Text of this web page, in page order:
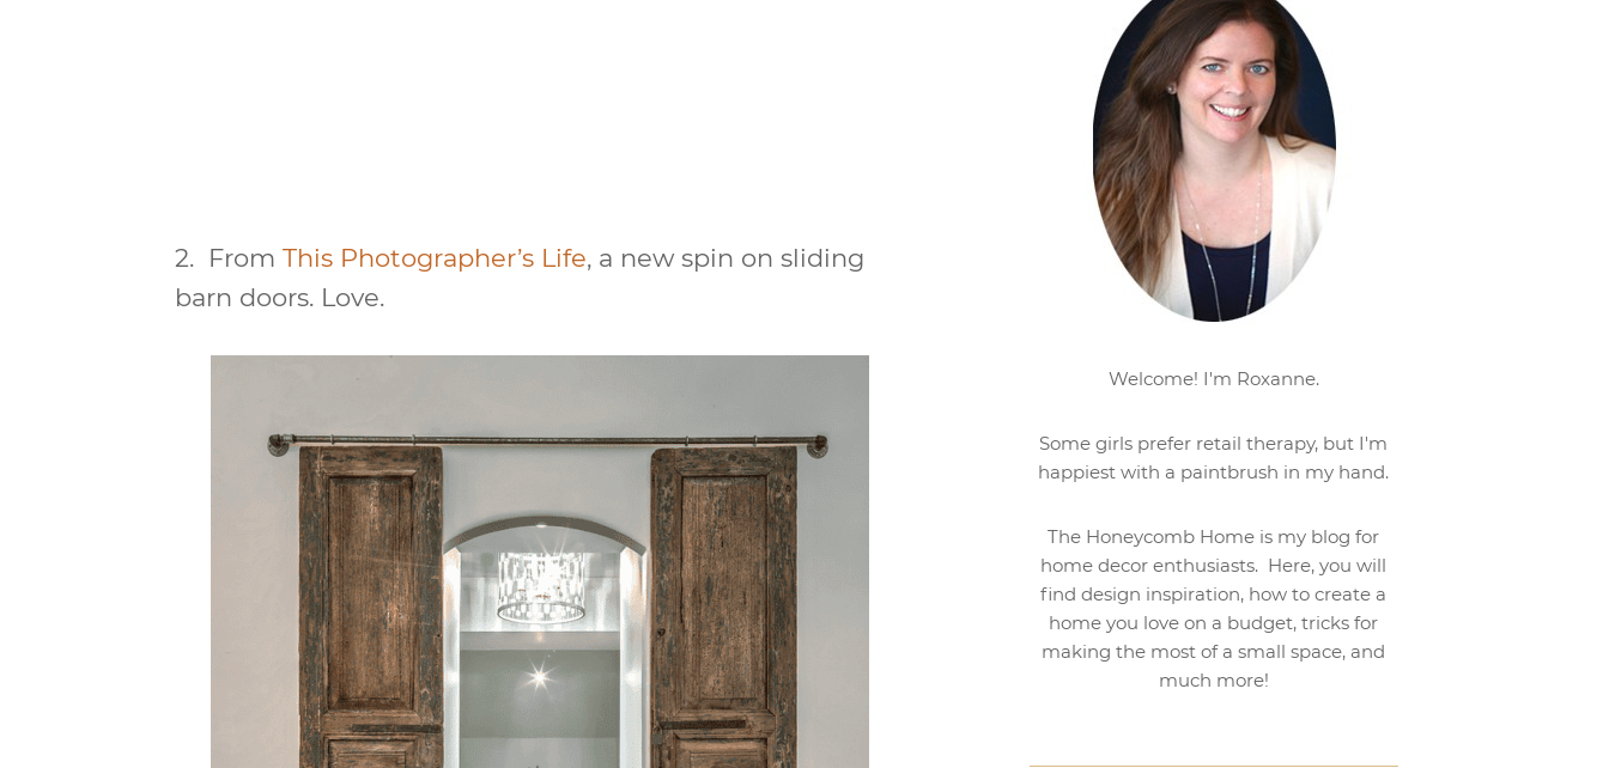
2. From This Photographer’s Life, a new spin on sliding
barn doors. Love.
Welcome! I'm Roxanne.
Some girls prefer retail therapy, but I'm
happiest with a paintbrush in my hand.
The Honeycomb Home is my blog for
home decor enthusiasts. Here, you will
find design inspiration, how to create a
home you love on a budget, tricks for
making the most of a small space, and
much more!